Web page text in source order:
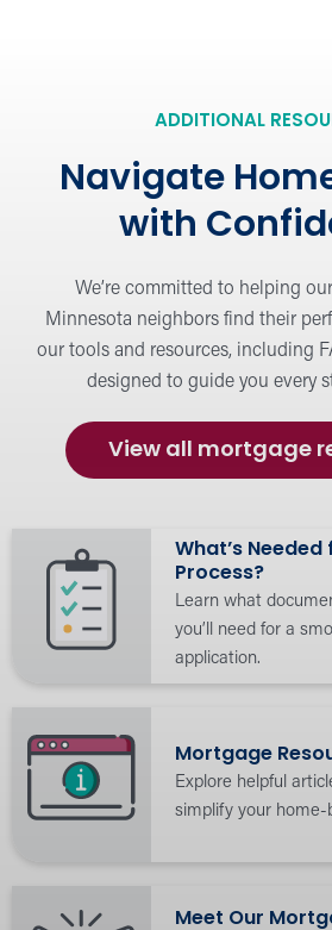
ADDITIONAL
Navigate
with
We’re committed to helping
Minnesota neighbors find their
our tools and resources, including
designed to guide you every
View all mortgage
Meet Our
View our team of
solution.
Calculators
options with our
calculators.
What’s Needed
Process?
Learn what
you’ll need for a
application.
Mortgage
Explore helpful
simplify your home-
Meet Our